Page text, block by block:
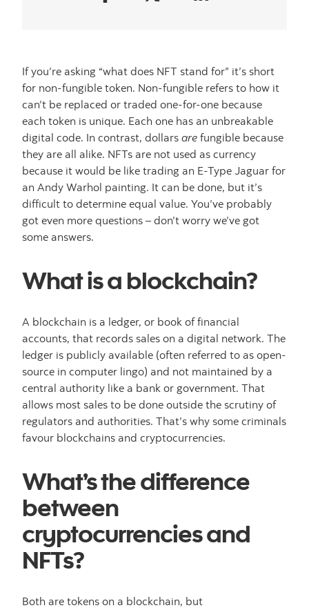
If you’re asking “what does NFT stand for” it’s short
for non-fungible token. Non-fungible refers to how it
can’t be replaced or traded one-for-one because
each token is unique. Each one has an unbreakable
digital code. In contrast, dollars are fungible because
they are all alike. NFTs are not used as currency
because it would be like trading an E-Type Jaguar for
an Andy Warhol painting. It can be done, but it’s
difficult to determine equal value. You’ve probably
got even more questions – don’t worry we’ve got
some answers.
What is a blockchain?
A blockchain is a ledger, or book of financial
accounts, that records sales on a digital network. The
ledger is publicly available (often referred to as open-
source in computer lingo) and not maintained by a
central authority like a bank or government. That
allows most sales to be done outside the scrutiny of
regulators and authorities. That’s why some criminals
favour blockchains and cryptocurrencies.
What’s the difference
between
cryptocurrencies and
NFTs?
Both are tokens on a blockchain, but